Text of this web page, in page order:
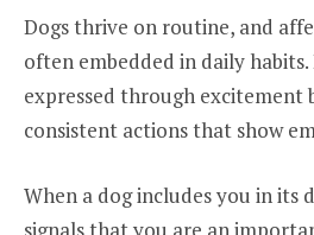
Dogs thrive on routine, and
often embedded in daily
expressed through
consistent actions that show
When a dog includes you in its
signals that you are an